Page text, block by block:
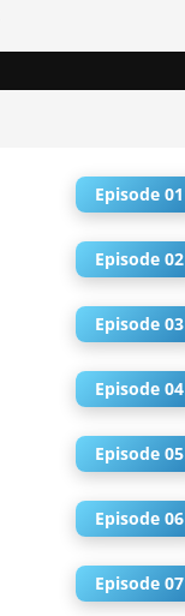
Episode 01
Episode 02
Episode 03
Episode 04
Episode 05
Episode 06
Episode 07